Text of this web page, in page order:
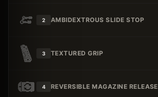
2 AMBIDEXTROUS SLIDE STOP
3 TEXTURED GRIP
4 REVERSIBLE MAGAZINE RELEASE